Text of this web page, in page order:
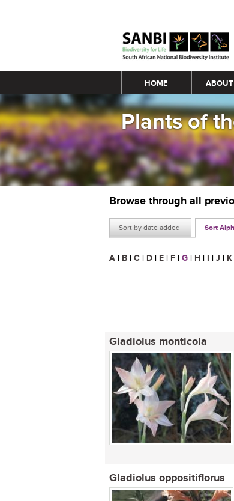
Main menu
HOME ABOUT
Plants of
Browse through all
Sort by date added Sort
A | B | C | D | E | F | G | H | I | J | K
Gladiolus monticola
Gladiolus oppositiflorus